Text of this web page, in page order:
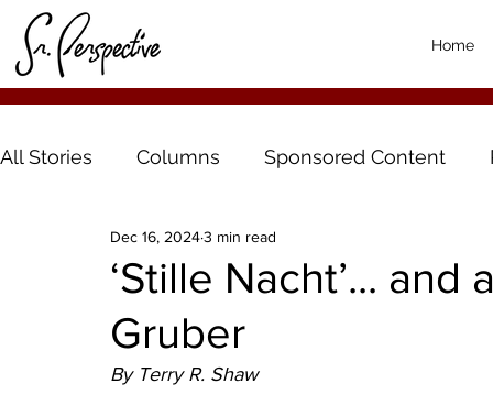
Home
All Stories Columns Sponsored Content
‘Stille Nacht’...
Gruber
Dec 16, 20243 min read
By Terry R. Shaw